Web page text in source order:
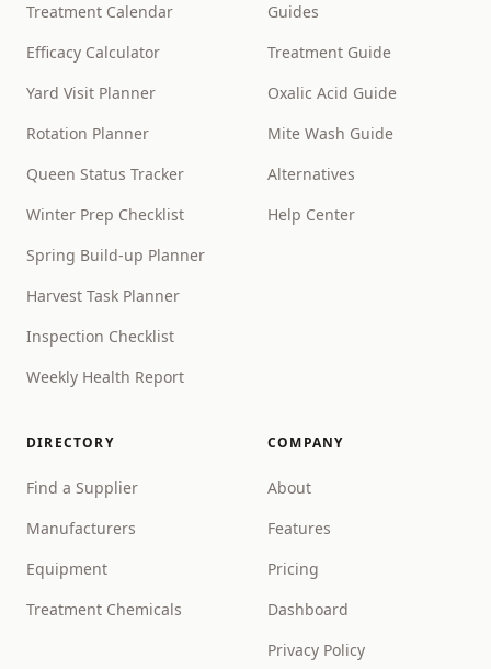
Treatment Calendar
Efficacy Calculator
Yard Visit Planner
Rotation Planner
Queen Status Tracker
Winter Prep Checklist
Spring Build-up Planner
Harvest Task Planner
Inspection Checklist
Weekly Health Report
Guides
Treatment Guide
Oxalic Acid Guide
Mite Wash Guide
Alternatives
Help Center
DIRECTORY
Find a Supplier
Manufacturers
Equipment
Treatment Chemicals
COMPANY
About
Features
Pricing
Dashboard
Privacy Policy